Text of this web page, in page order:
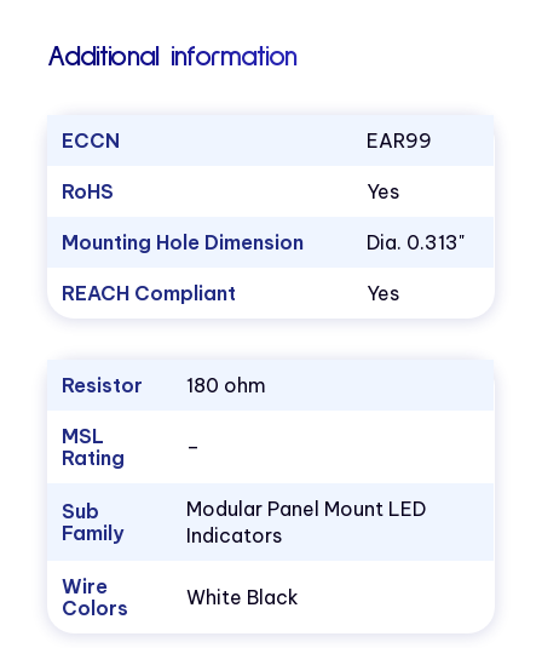
Additional information
ECCN EAR99
RoHS Yes
Mounting Hole Dimension Dia. 0.313"
REACH Compliant Yes
Resistor 180 ohm
MSL
Rating
–
Sub
Family
Modular Panel Mount LED
Indicators
Wire
Colors
White Black